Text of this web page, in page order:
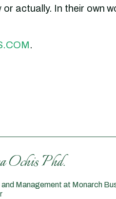
actually. In their own
.
Phd.
Management at Monarch